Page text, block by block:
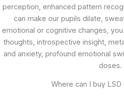
perception, enhanced pattern
can make our pupils dilate,
emotional or cognitive changes,
thoughts, introspective insight,
and anxiety, profound emotional
doses.
Where can I buy LSD